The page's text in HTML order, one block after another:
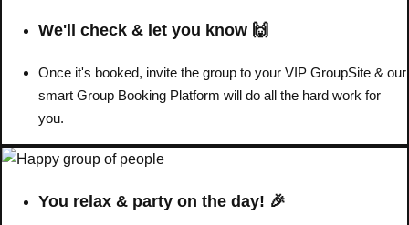
We'll check & let you know 🙌
Once it's booked, invite the group to your VIP GroupSite & our
smart Group Booking Platform will do all the hard work for
you.
You relax & party on the day! 🎉